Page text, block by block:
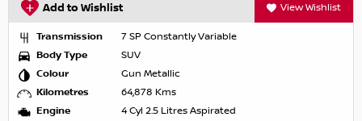
Add to Wishlist View Wishlist
Transmission
7 SP Constantly Variable
Body Type
SUV
Colour
Gun Metallic
Kilometres
64,878 Kms
Engine
4 Cyl 2.5 Litres Aspirated